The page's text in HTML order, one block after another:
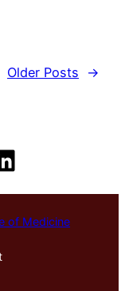
Older Posts
→
of Medicine